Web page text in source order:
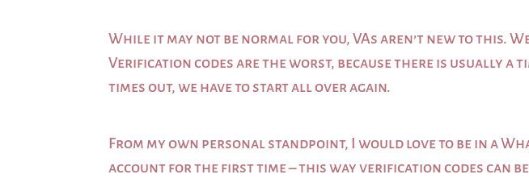
While it may not be normal for you, VAs aren’t new to this.
Verification codes are the worst, because there is usually a
times out, we have to start all over again.
From my own personal standpoint, I would love to be in a
account for the first time – this way verification codes can